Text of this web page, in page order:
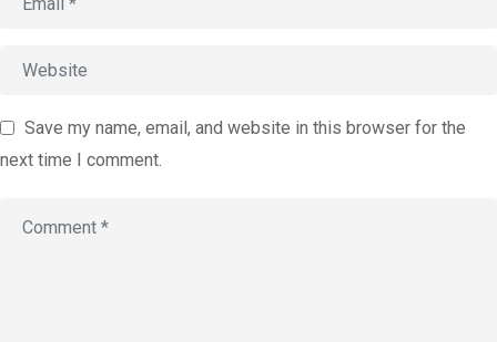
Save my name, email, and website in this browser for the
next time I comment.